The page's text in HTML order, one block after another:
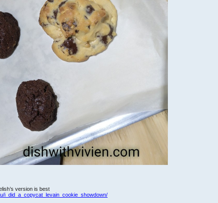
version is best
i_did_a_copycat_levain_cookie_showdown/